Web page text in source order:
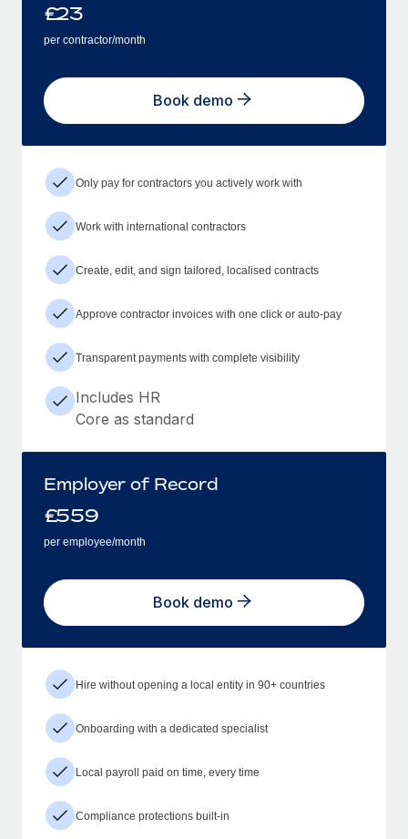
£23
per contractor/month
Book demo
Only pay for contractors you actively work with
Work with international contractors
Create, edit, and sign tailored, localised contracts
Approve contractor invoices with one click or auto-pay
Transparent payments with complete visibility
Includes HR
Core as standard
Employer of Record
£559
per employee/month
Book demo
Hire without opening a local entity in 90+ countries
Onboarding with a dedicated specialist
Local payroll paid on time, every time
Compliance protections built-in